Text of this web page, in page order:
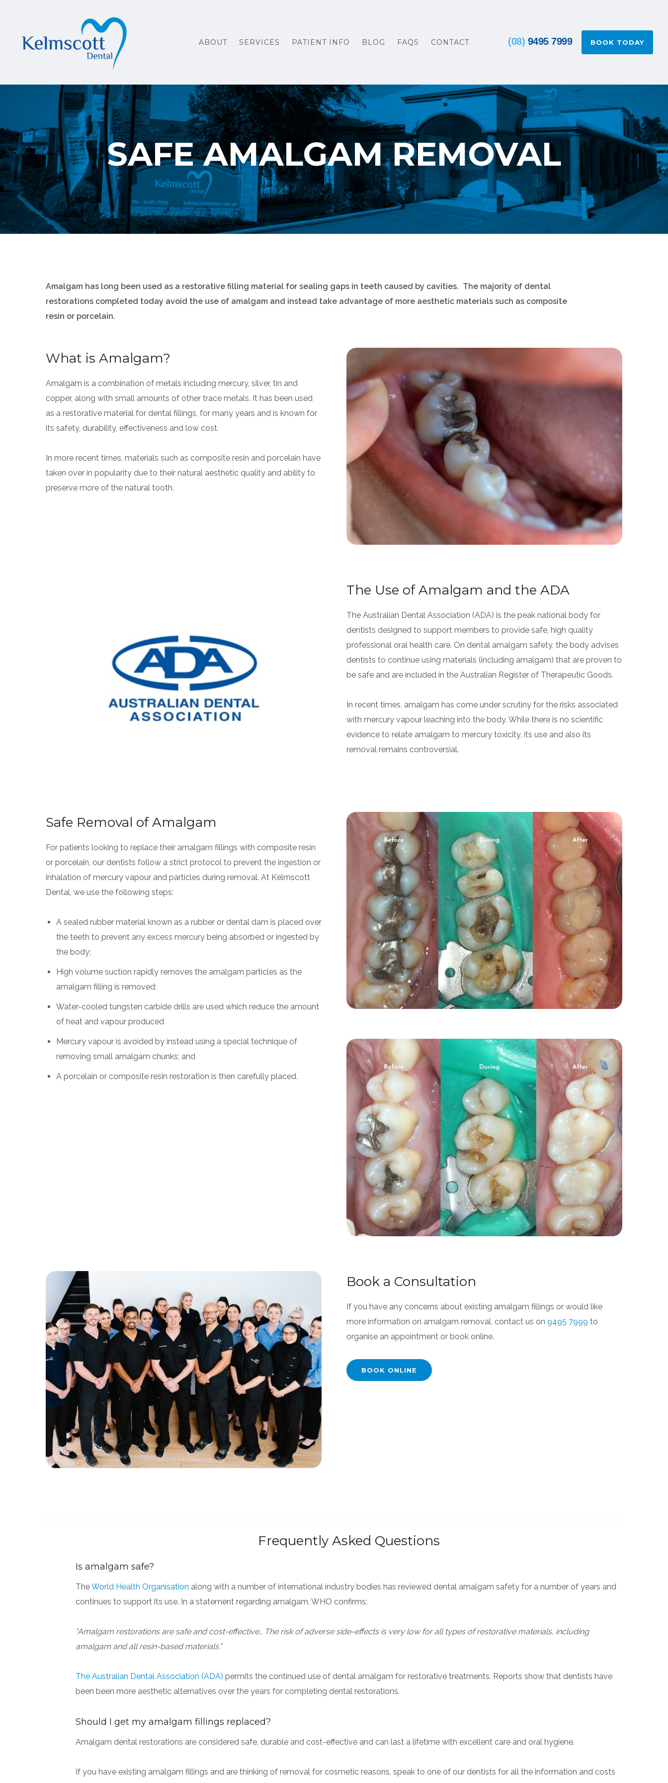
(08) 9495 7999 BOOK TODAY
ABOUT SERVICES PATIENT INFO BLOG FAQS CONTACT
SAFE AMALGAM REMOVAL
Amalgam has long been used as a restorative filling material for sealing gaps in teeth caused by cavities. The majority of dental
restorations completed today avoid the use of amalgam and instead take advantage of more aesthetic materials such as composite
resin or porcelain.
What is Amalgam?
Amalgam is a combination of metals including mercury, silver, tin and
copper, along with small amounts of other trace metals. It has been used
as a restorative material for dental fillings, for many years and is known for
its safety, durability, effectiveness and low cost.
In more recent times, materials such as composite resin and porcelain have
taken over in popularity due to their natural aesthetic quality and ability to
preserve more of the natural tooth.
The Use of Amalgam and the ADA
The Australian Dental Association (ADA) is the peak national body for
dentists designed to support members to provide safe, high quality
professional oral health care. On dental amalgam safety, the body advises
dentists to continue using materials (including amalgam) that are proven to
be safe and are included in the Australian Register of Therapeutic Goods.
In recent times, amalgam has come under scrutiny for the risks associated
with mercury vapour leaching into the body. While there is no scientific
evidence to relate amalgam to mercury toxicity, its use and also its
removal remains controversial.
Safe Removal of Amalgam
For patients looking to replace their amalgam fillings with composite resin
or porcelain, our dentists follow a strict protocol to prevent the ingestion or
inhalation of mercury vapour and particles during removal. At Kelmscott
Dental, we use the following steps:
A sealed rubber material known as a rubber or dental dam is placed over
the teeth to prevent any excess mercury being absorbed or ingested by
the body;
High volume suction rapidly removes the amalgam particles as the
amalgam filling is removed;
Water-cooled tungsten carbide drills are used which reduce the amount
of heat and vapour produced
Mercury vapour is avoided by instead using a special technique of
removing small amalgam chunks; and
A porcelain or composite resin restoration is then carefully placed.
Book a Consultation
If you have any concerns about existing amalgam fillings or would like
more information on amalgam removal, contact us on 9495 7999 to
organise an appointment or book online.
BOOK ONLINE
Frequently Asked Questions
Is amalgam safe?
TheWorld Health Organisation along with a number of international industry bodies has reviewed dental amalgam safety for a number of years and
continues to support its use. In a statement regarding amalgam, WHO confirms:
“Amalgam restorations are safe and cost-effective… The risk of adverse side-effects is very low for all types of restorative materials, including
amalgam and all resin-based materials.”
The Australian Dental Association (ADA) permits the continued use of dental amalgam for restorative treatments. Reports show that dentists have
been been more aesthetic alternatives over the years for completing dental restorations.
Should I get my amalgam fillings replaced?
Amalgam dental restorations are considered safe, durable and cost-effective and can last a lifetime with excellent care and oral hygiene.
If you have existing amalgam fillings and are thinking of removal for cosmetic reasons, speak to one of our dentists for all the information and costs